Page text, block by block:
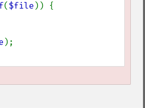
($file )) {